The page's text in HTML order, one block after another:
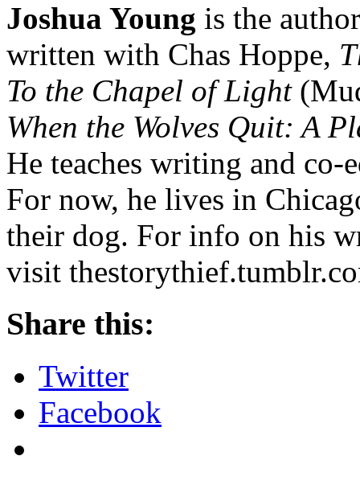
Joshua Young is the
written with Chas Hoppe,
To the Chapel of Light
When the Wolves Quit: A
He teaches writing and co-
For now, he lives in
their dog. For info on his
visit
Share this:
Twitter
Facebook